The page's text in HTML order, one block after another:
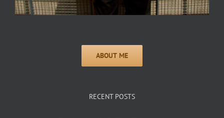
RECENT POSTS